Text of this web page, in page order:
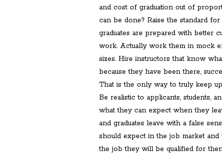
and cost of graduation out of
can be done? Raise the standard
graduates are prepared with better
work. Actually work them in mock
sizes. Hire instructors that know
because they have been there,
That is the only way to truly keep
Be realistic to applicants, students,
what they can expect when they
and graduates leave with a false
should expect in the job market
the job they will be qualified for